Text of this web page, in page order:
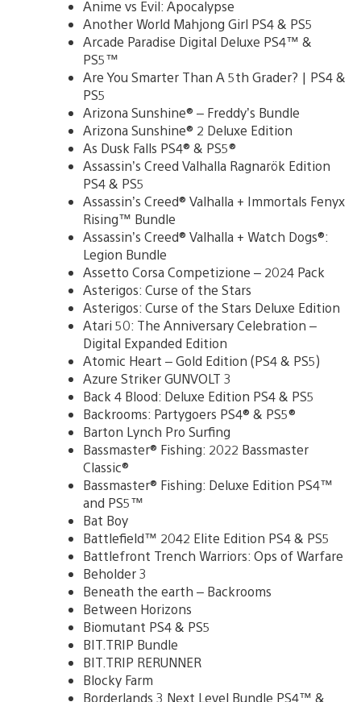
Anime vs Evil: Apocalypse
Another World Mahjong Girl PS4 & PS5
Arcade Paradise Digital Deluxe PS4™ &
PS5™
Are You Smarter Than A 5th Grader? | PS4 &
PS5
Arizona Sunshine® – Freddy’s Bundle
Arizona Sunshine® 2 Deluxe Edition
As Dusk Falls PS4® & PS5®
Assassin’s Creed Valhalla Ragnarök Edition
PS4 & PS5
Assassin’s Creed® Valhalla + Immortals Fenyx
Rising™ Bundle
Assassin’s Creed® Valhalla + Watch Dogs®:
Legion Bundle
Assetto Corsa Competizione – 2024 Pack
Asterigos: Curse of the Stars
Asterigos: Curse of the Stars Deluxe Edition
Atari 50: The Anniversary Celebration –
Digital Expanded Edition
Atomic Heart – Gold Edition (PS4 & PS5)
Azure Striker GUNVOLT 3
Back 4 Blood: Deluxe Edition PS4 & PS5
Backrooms: Partygoers PS4® & PS5®
Barton Lynch Pro Surfing
Bassmaster® Fishing: 2022 Bassmaster
Classic®
Bassmaster® Fishing: Deluxe Edition PS4™
and PS5™
Bat Boy
Battlefield™ 2042 Elite Edition PS4 & PS5
Battlefront Trench Warriors: Ops of Warfare
Beholder 3
Beneath the earth – Backrooms
Between Horizons
Biomutant PS4 & PS5
BIT.TRIP Bundle
BIT.TRIP RERUNNER
Blocky Farm
Borderlands 3 Next Level Bundle PS4™ &